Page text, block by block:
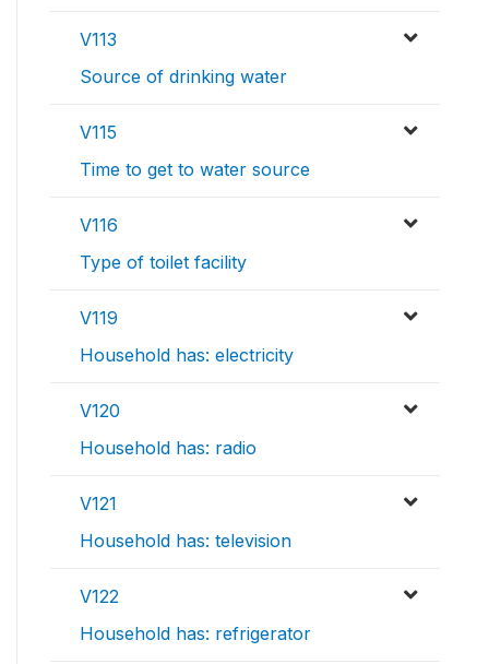
V113
Source of drinking water
V115
Time to get to water source
V116
Type of toilet facility
V119
Household has: electricity
V120
Household has: radio
V121
Household has: television
V122
Household has: refrigerator